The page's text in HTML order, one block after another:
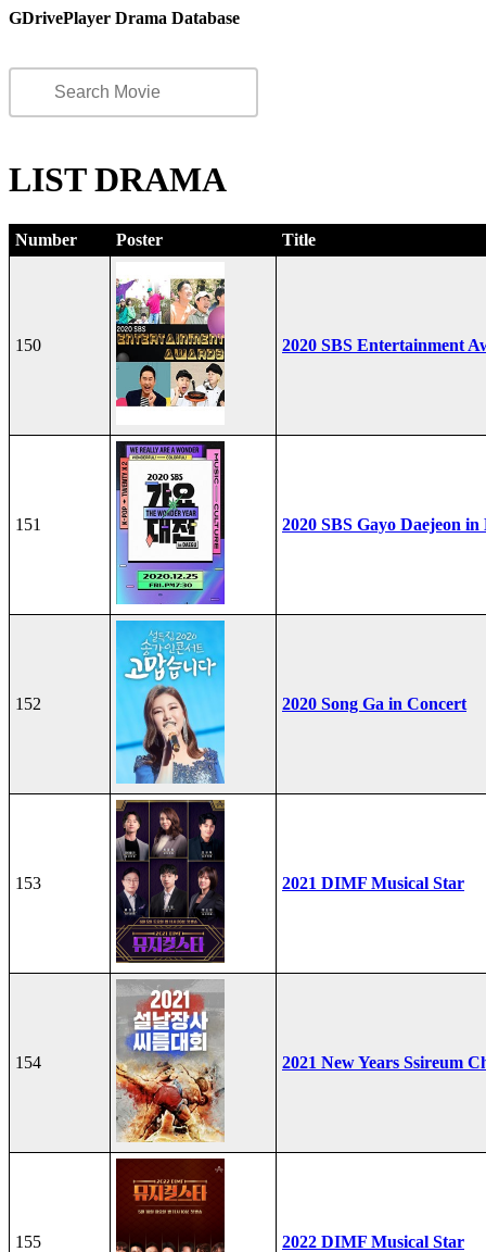
GDrivePlayer Drama Database
LIST DRAMA
Number Poster Title
150 2020 SBS Entertainment
151 2020 SBS Gayo Daejeon in
152 2020 Song Ga in Concert
153 2021 DIMF Musical Star
154 2021 New Years Ssireum
155 2022 DIMF Musical Star